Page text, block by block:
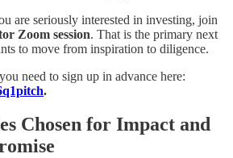
are seriously interested in investing, join
Zoom session. That is the primary next
to move from inspiration to diligence.
need to sign up in advance here:
.
Chosen for Impact and